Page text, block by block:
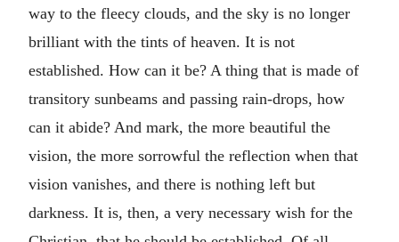
way to the fleecy clouds, and the sky is no longer
brilliant with the tints of heaven. It is not
established. How can it be? A thing that is made of
transitory sunbeams and passing rain-drops, how
can it abide? And mark, the more beautiful the
vision, the more sorrowful the reflection when that
vision vanishes, and there is nothing left but
darkness. It is, then, a very necessary wish for the